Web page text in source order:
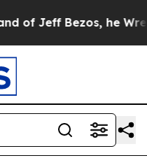
Jeff Bezos, he